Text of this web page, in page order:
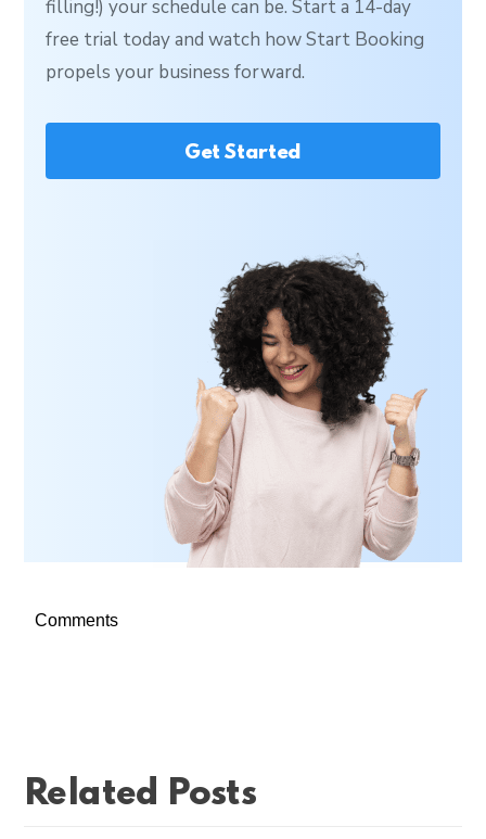
filling!) your schedule can be. Start a 14-day
free trial today and watch how Start Booking
propels your business forward.
Get Started
Comments
Related Posts